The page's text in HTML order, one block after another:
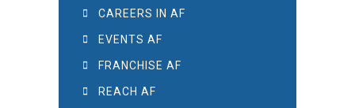
CAREERS IN AF
EVENTS AF
FRANCHISE AF
REACH AF